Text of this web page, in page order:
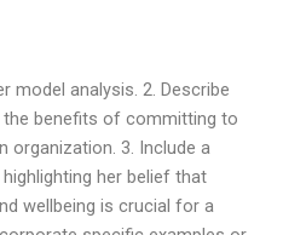
model analysis. 2. Describe
the benefits of committing to
organization. 3. Include a
her belief that
wellbeing is crucial for a